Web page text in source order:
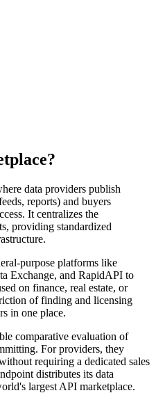
data providers publish
reports) and buyers
It centralizes the
providing standardized
purpose platforms like
Exchange, and RapidAPI to
on finance, real estate, or
of finding and licensing
in one place.
comparative evaluation of
For providers, they
requiring a dedicated sales
distributes its data
largest API marketplace.